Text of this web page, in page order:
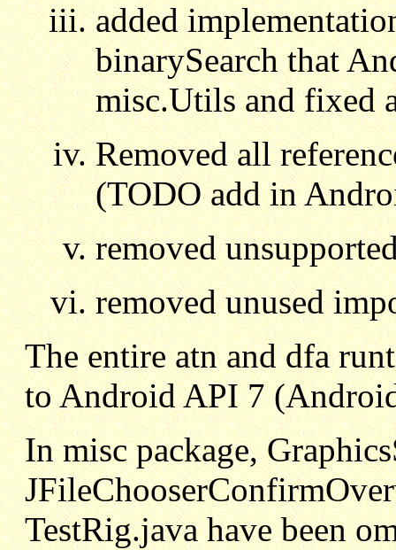
added
binarySearch that
misc.Utils and fixed
Removed all
(TODO add in
removed
removed unused
The entire atn and dfa
to Android API 7
In misc package,
TestRig.java have been